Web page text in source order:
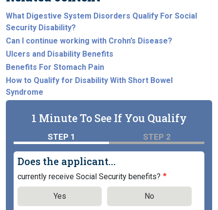
What Digestive System Disorders Qualify For Social
Security Disability?
Can I continue working with Crohn’s Disease?
Ulcers and Disability Benefits
Benefits For Stomach Pain
How to Qualify for Disability With Short Bowel
Syndrome
1 Minute To See If You Qualify
STEP 1 STEP 2
Does the applicant...
currently receive Social Security benefits?
Yes No